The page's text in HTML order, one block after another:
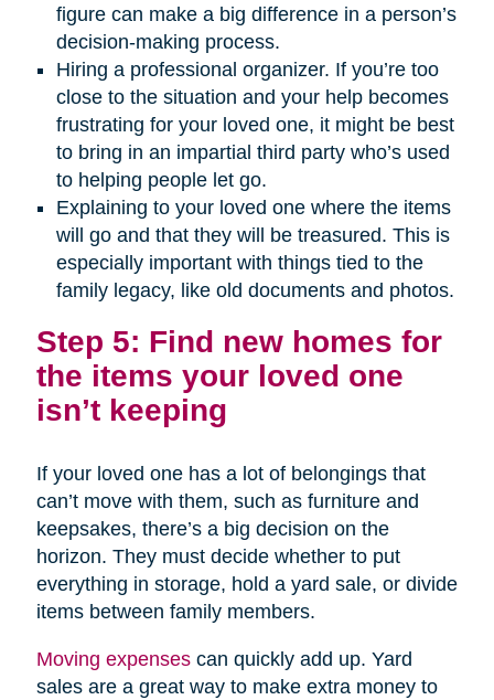
figure can make a big difference in a person’s
decision-making process.
Hiring a professional organizer. If you’re too
close to the situation and your help becomes
frustrating for your loved one, it might be best
to bring in an impartial third party who’s used
to helping people let go.
Explaining to your loved one where the items
will go and that they will be treasured. This is
especially important with things tied to the
family legacy, like old documents and photos.
Step 5: Find new homes for
the items your loved one
isn’t keeping
If your loved one has a lot of belongings that
can’t move with them, such as furniture and
keepsakes, there’s a big decision on the
horizon. They must decide whether to put
everything in storage, hold a yard sale, or divide
items between family members.
Moving expensescan quickly add up. Yard
sales are a great way to make extra money to